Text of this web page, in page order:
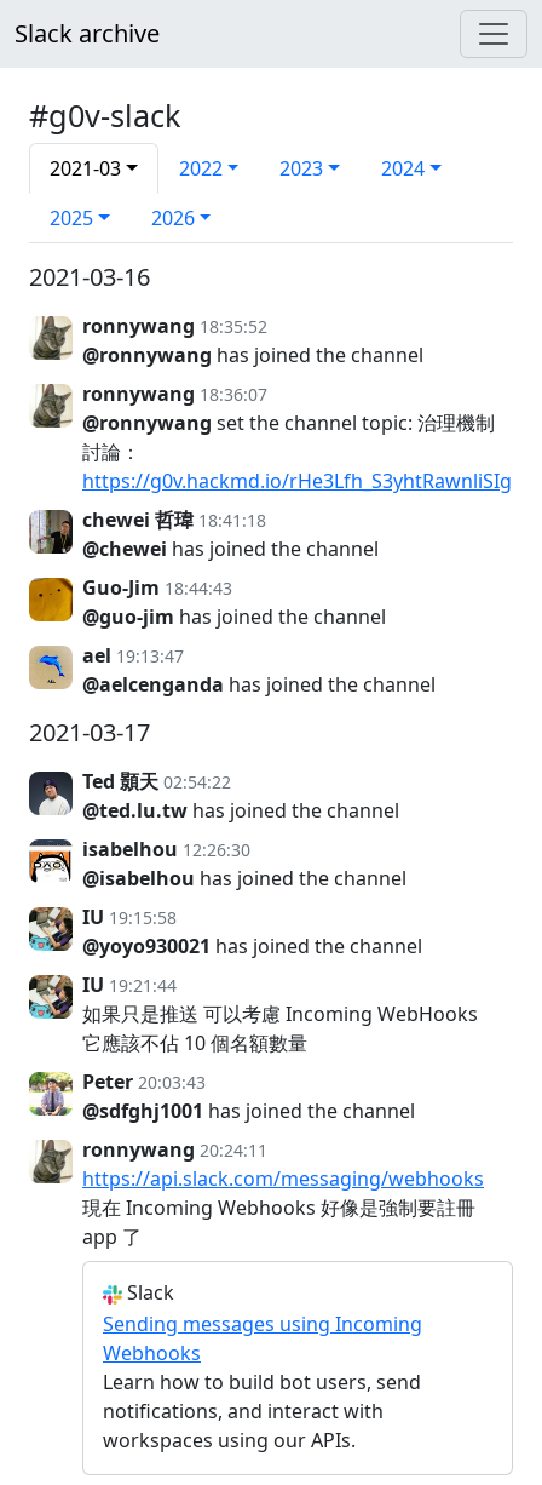
Slack archive
#g0v-slack
2021-03 2022 2023
2024
2025
2026
2021-03-16
ronnywang 18:35:52
@ronnywang has joined the channel
ronnywang 18:36:07
@ronnywang set the channel topic: 治理機制
討論：
https://g0v.hackmd.io/rHe3Lfh_S3yhtRawnliSIg
chewei 哲瑋 18:41:18
@chewei has joined the channel
Guo-Jim 18:44:43
@guo-jim has joined the channel
ael 19:13:47
@aelcenganda has joined the channel
2021-03-17
Ted 顥天 02:54:22
@ted.lu.tw has joined the channel
isabelhou 12:26:30
@isabelhou has joined the channel
IU 19:15:58
@yoyo930021 has joined the channel
IU 19:21:44
如果只是推送 可以考慮 Incoming WebHooks
它應該不佔 10 個名額數量
Peter 20:03:43
@sdfghj1001 has joined the channel
ronnywang 20:24:11
https://api.slack.com/messaging/webhooks
現在 Incoming Webhooks 好像是強制要註冊
app 了
Slack
Sending messages using Incoming
Webhooks
Learn how to build bot users, send
notifications, and interact with
workspaces using our APIs.